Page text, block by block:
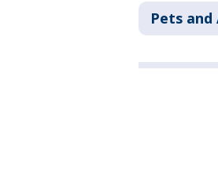
Pets and